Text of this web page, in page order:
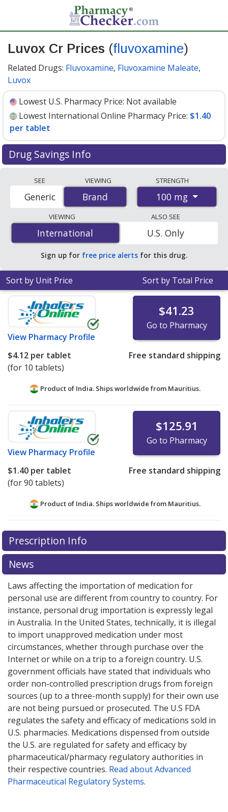
Luvox Cr Prices (fluvoxamine)
Related Drugs: Fluvoxamine, Fluvoxamine Maleate,
Luvox
Lowest U.S. Pharmacy Price: Not available
Lowest International Online Pharmacy Price: $1.40
per tablet
Drug Savings Info
international online pharmacies, U.S. mail-order
pharmacies, and discount coupon programs. The
lowest available price for Luvox cr (fluvoxamine) 100 mg
is$1.40 per tabletfor 90 tablets at PharmacyChecker-
accredited online pharmacies.
SEE
Brand
Generic
VIEWING
Brand
STRENGTH
100 mg
VIEWING
International
International
ALSO SEE
U.S. Only
Sign up for free price alerts for this drug.
Sort by Unit Price Sort by Total Price
View Pharmacy Profile
$41.23
Go to Pharmacy
$4.12 per tablet
(for 10 tablets)
Free standard shipping
Product of India. Ships worldwide from Mauritius.
View Pharmacy Profile
$125.91
Go to Pharmacy
$1.40 per tablet
(for 90 tablets)
Free standard shipping
Product of India. Ships worldwide from Mauritius.
There are currently no discount coupons listed
for this medication .
exploreinternational online pharmacyoptions.
Prescription Info
News
Laws affecting the importation of medication for
personal use are different from country to country. For
instance, personal drug importation is expressly legal
in Australia. In the United States, technically, it is illegal
to import unapproved medication under most
circumstances, whether through purchase over the
Internet or while on a trip to a foreign country. U.S.
government officials have stated that individuals who
order non-controlled prescription drugs from foreign
sources (up to a three-month supply) for their own use
are not being pursued or prosecuted. The U.S FDA
regulates the safety and efficacy of medications sold in
U.S. pharmacies. Medications dispensed from outside
the U.S. are regulated for safety and efficacy by
pharmaceutical/pharmacy regulatory authorities in
their respective countries. Read about Advanced
Pharmaceutical Regulatory Systems.